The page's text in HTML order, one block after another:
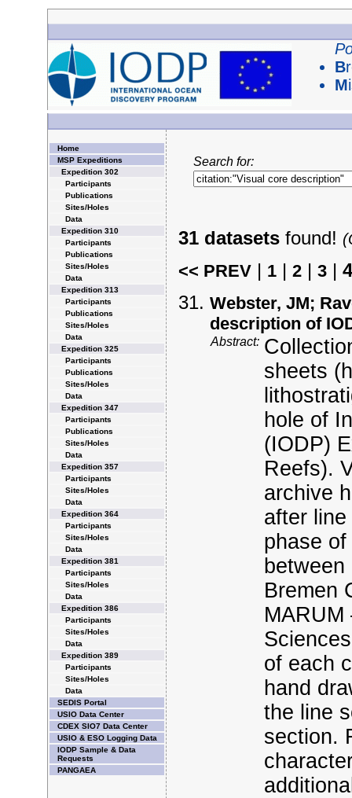
B
M
Home
MSP Expeditions
Expedition 302
Participants
Publications
Sites/Holes
Data
Expedition 310
Participants
Publications
Sites/Holes
Data
Expedition 313
Participants
Publications
Sites/Holes
Data
Expedition 325
Participants
Publications
Sites/Holes
Data
Expedition 347
Participants
Publications
Sites/Holes
Data
Expedition 357
Participants
Sites/Holes
Data
Expedition 364
Participants
Sites/Holes
Data
Expedition 381
Participants
Sites/Holes
Data
Expedition 386
Participants
Sites/Holes
Data
Expedition 389
Participants
Sites/Holes
Data
SEDIS Portal
USIO Data Center
CDEX SIO7 Data Center
USIO & ESO Logging Data
IODP Sample & Data
Requests
PANGAEA
Search for:
31 datasetsfound!
<< PREV| 1| 2| 3| 4
Webster, JM;
description of
Abstract:
sheets
hole of
(IODP)
Reefs).
archive
after
phase
Bremen
MARUM
of each
hand
the line
section.